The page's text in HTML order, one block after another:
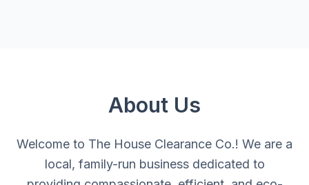
About Us
Welcome to The House Clearance Co.! We are a
local, family-run business dedicated to